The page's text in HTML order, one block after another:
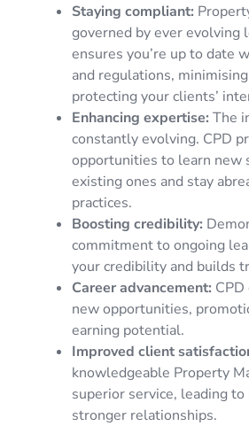
Staying compliant:
governed by ever evolving
ensures you’re up to date
and regulations,
protecting your clients’
Enhancing expertise: The
constantly evolving. CPD
opportunities to learn new
existing ones and stay
practices.
Boosting credibility:
commitment to ongoing
your credibility and builds
Career advancement:
new opportunities,
earning potential.
Improved client
knowledgeable Property
superior service, leading
stronger relationships.